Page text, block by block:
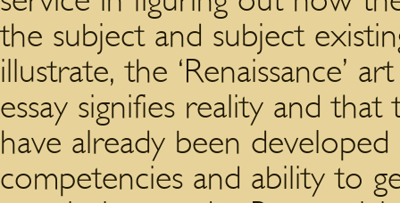
the subject and subject
illustrate, the ‘Renaissance’
essay signifies reality and
have already been
competencies and ability to